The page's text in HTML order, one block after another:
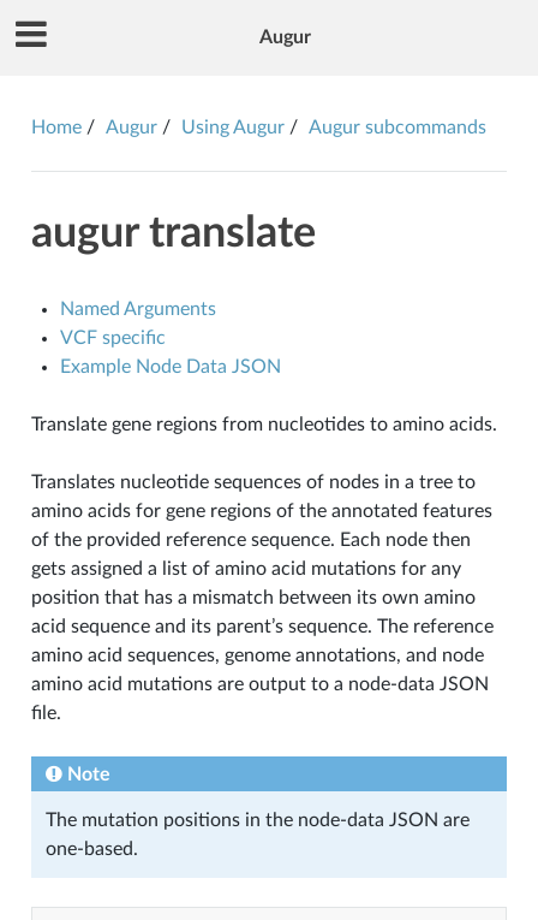
Augur
Home Augur Using Augur Augur subcommands
augur translate
Named Arguments
VCF specific
Example Node Data JSON
Translate gene regions from nucleotides to amino acids.
Translates nucleotide sequences of nodes in a tree to
amino acids for gene regions of the annotated features
of the provided reference sequence. Each node then
gets assigned a list of amino acid mutations for any
position that has a mismatch between its own amino
acid sequence and its parent’s sequence. The reference
amino acid sequences, genome annotations, and node
amino acid mutations are output to a node-data JSON
file.
Note
The mutation positions in the node-data JSON are
one-based.